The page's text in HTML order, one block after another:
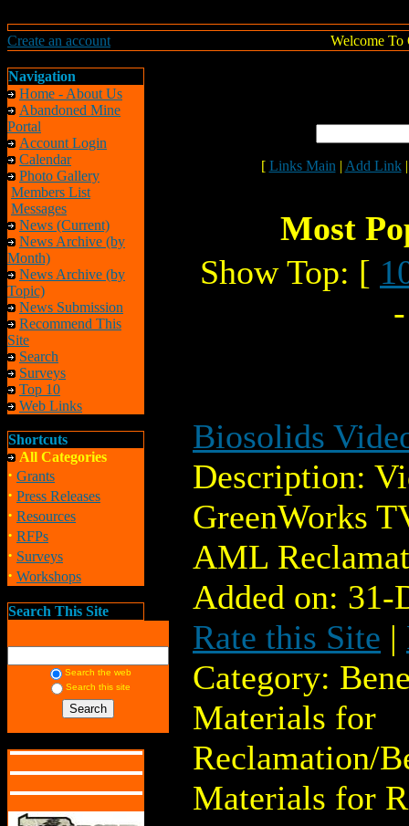
Create an account Welcome To
Navigation
Home - About Us
Abandoned Mine
Portal
Account Login
Calendar
Photo Gallery
Members List
Messages
News (Current)
News Archive (by
Month)
News Archive (by
Topic)
News Submission
Recommend This
Site
Search
Surveys
Top 10
Web Links
Shortcuts
All Categories
· Grants
· Press Releases
· Resources
· RFPs
· Surveys
· Workshops
Search This Site
Search the web
Search this site
[ Links Main | Add Link
Most
Show Top: [
Biosolids
Description:
GreenWorks
AML
Added on:
Rate this Site |
Category:
Materials for
Reclamation/
Materials for